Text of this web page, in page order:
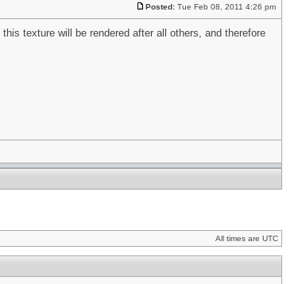
Posted: Tue Feb 08, 2011 4:26 pm
texture will be rendered after all others, and therefore
All times are UTC